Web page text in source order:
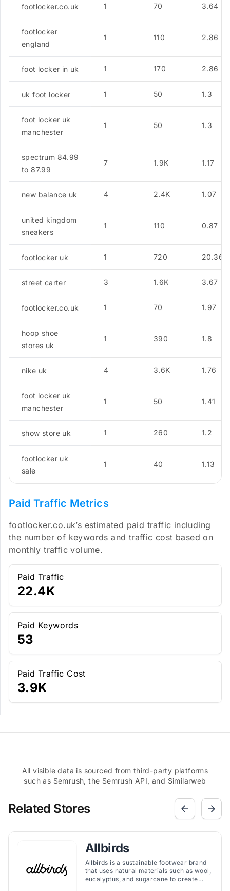
footlocker.co.uk 1 70 3.64
footlocker
england
1 110 2.86
foot locker in uk 1 170 2.86
uk foot locker 1 50 1.3
foot locker uk
manchester
1 50 1.3
spectrum 84.99
to 87.99
7 1.9K 1.17
new balance uk 4 2.4K 1.07
united kingdom
sneakers
1 110 0.87
footlocker uk 1 720 20.36
street carter 3 1.6K 3.67
footlocker.co.uk 1 70 1.97
hoop shoe
stores uk
1 390 1.8
nike uk 4 3.6K 1.76
foot locker uk
manchester
1 50 1.41
show store uk 1 260 1.2
footlocker uk
sale
1 40 1.13
Paid Traffic Metrics
footlocker.co.uk’s estimated paid traffic including
the number of keywords and traffic cost based on
monthly traffic volume.
Paid Traffic
22.4K
Paid Keywords
53
Paid Traffic Cost
3.9K
All visible data is sourced from third-party platforms
such as Semrush, the Semrush API, and Similarweb
Related Stores
Allbirds
Allbirds is a sustainable footwear brand
that uses natural materials such as wool,
eucalyptus, and sugarcane to create